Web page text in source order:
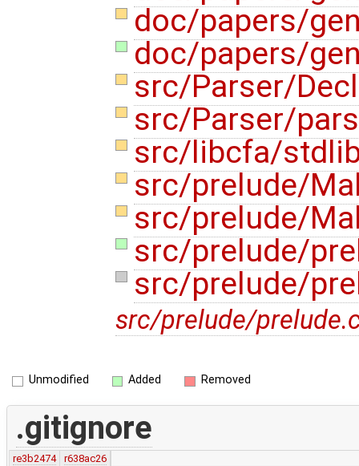
doc/papers/
doc/papers/
src/Parser/
src/Parser/
src/libcfa/
src/prelude/
src/prelude/
src/prelude/
src/prelude/
src/prelude/
Unmodified Added Removed
.gitignore
re3b2474
r638ac26